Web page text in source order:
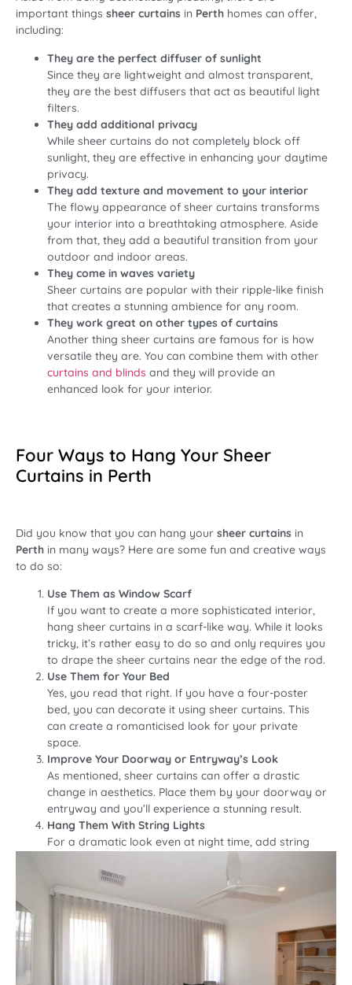
important things sheer curtains in Perth homes can offer,
including:
They are the perfect diffuser of sunlight
Since they are lightweight and almost transparent,
they are the best diffusers that act as beautiful light
filters.
They add additional privacy
While sheer curtains do not completely block off
sunlight, they are effective in enhancing your daytime
privacy.
They add texture and movement to your interior
The flowy appearance of sheer curtains transforms
your interior into a breathtaking atmosphere. Aside
from that, they add a beautiful transition from your
outdoor and indoor areas.
They come in waves variety
Sheer curtains are popular with their ripple-like finish
that creates a stunning ambience for any room.
They work great on other types of curtains
Another thing sheer curtains are famous for is how
versatile they are. You can combine them with other
curtains and blinds and they will provide an
enhanced look for your interior.
Four Ways to Hang Your Sheer
Curtains in Perth
Did you know that you can hang your sheer curtains in
Perth in many ways? Here are some fun and creative ways
to do so:
Use Them as Window Scarf
If you want to create a more sophisticated interior,
hang sheer curtains in a scarf-like way. While it looks
tricky, it’s rather easy to do so and only requires you
to drape the sheer curtains near the edge of the rod.
Use Them for Your Bed
Yes, you read that right. If you have a four-poster
bed, you can decorate it using sheer curtains. This
can create a romanticised look for your private
space.
Improve Your Doorway or Entryway’s Look
As mentioned, sheer curtains can offer a drastic
change in aesthetics. Place them by your doorway or
entryway and you’ll experience a stunning result.
Hang Them With String Lights
For a dramatic look even at night time, add string
lights at the edge of the sheer curtains.